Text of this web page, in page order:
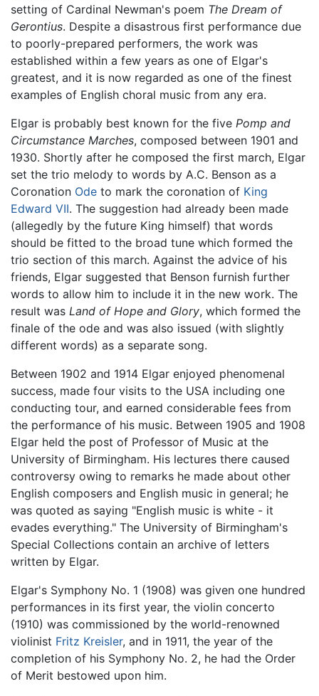
setting of Cardinal Newman's poem The Dream of
Gerontius. Despite a disastrous first performance due
to poorly-prepared performers, the work was
established within a few years as one of Elgar's
greatest, and it is now regarded as one of the finest
examples of English choral music from any era.
Elgar is probably best known for the five Pomp and
Circumstance Marches, composed between 1901 and
1930. Shortly after he composed the first march, Elgar
set the trio melody to words by A.C. Benson as a
Coronation Ode to mark the coronation of King
Edward VII. The suggestion had already been made
(allegedly by the future King himself) that words
should be fitted to the broad tune which formed the
trio section of this march. Against the advice of his
friends, Elgar suggested that Benson furnish further
words to allow him to include it in the new work. The
result was Land of Hope and Glory, which formed the
finale of the ode and was also issued (with slightly
different words) as a separate song.
Between 1902 and 1914 Elgar enjoyed phenomenal
success, made four visits to the USA including one
conducting tour, and earned considerable fees from
the performance of his music. Between 1905 and 1908
Elgar held the post of Professor of Music at the
University of Birmingham. His lectures there caused
controversy owing to remarks he made about other
English composers and English music in general; he
was quoted as saying "English music is white - it
evades everything." The University of Birmingham's
Special Collections contain an archive of letters
written by Elgar.
Elgar's Symphony No. 1 (1908) was given one hundred
performances in its first year, the violin concerto
(1910) was commissioned by the world-renowned
violinist Fritz Kreisler, and in 1911, the year of the
completion of his Symphony No. 2, he had the Order
of Merit bestowed upon him.